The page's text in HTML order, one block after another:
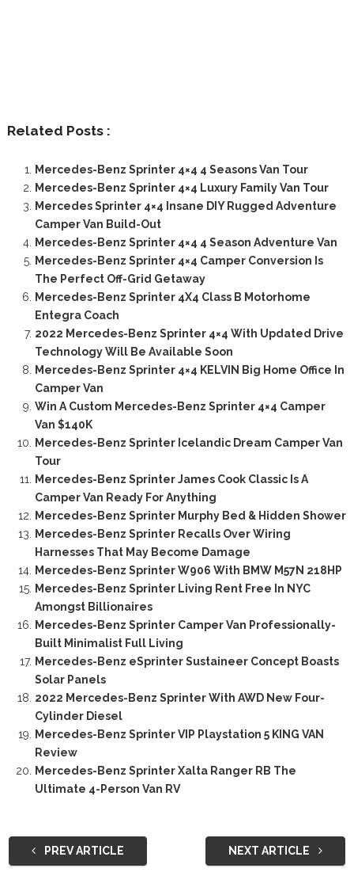
Related Posts :
Mercedes-Benz Sprinter 4×4 4 Seasons Van Tour
Mercedes-Benz Sprinter 4×4 Luxury Family Van Tour
Mercedes Sprinter 4×4 Insane DIY Rugged Adventure
Camper Van Build-Out
Mercedes-Benz Sprinter 4×4 4 Season Adventure Van
Mercedes-Benz Sprinter 4×4 Camper Conversion Is
The Perfect Off-Grid Getaway
Mercedes-Benz Sprinter 4X4 Class B Motorhome
Entegra Coach
2022 Mercedes-Benz Sprinter 4×4 With Updated Drive
Technology Will Be Available Soon
Mercedes-Benz Sprinter 4×4 KELVIN Big Home Office In
Camper Van
Win A Custom Mercedes-Benz Sprinter 4×4 Camper
Van $140K
Mercedes-Benz Sprinter Icelandic Dream Camper Van
Tour
Mercedes-Benz Sprinter James Cook Classic Is A
Camper Van Ready For Anything
Mercedes-Benz Sprinter Murphy Bed & Hidden Shower
Mercedes-Benz Sprinter Recalls Over Wiring
Harnesses That May Become Damage
Mercedes-Benz Sprinter W906 With BMW M57N 218HP
Mercedes-Benz Sprinter Living Rent Free In NYC
Amongst Billionaires
Mercedes-Benz Sprinter Camper Van Professionally-
Built Minimalist Full Living
Mercedes-Benz eSprinter Sustaineer Concept Boasts
Solar Panels
2022 Mercedes-Benz Sprinter With AWD New Four-
Cylinder Diesel
Mercedes-Benz Sprinter VIP Playstation 5 KING VAN
Review
Mercedes-Benz Sprinter Xalta Ranger RB The
Ultimate 4-Person Van RV
PREV ARTICLE NEXT ARTICLE